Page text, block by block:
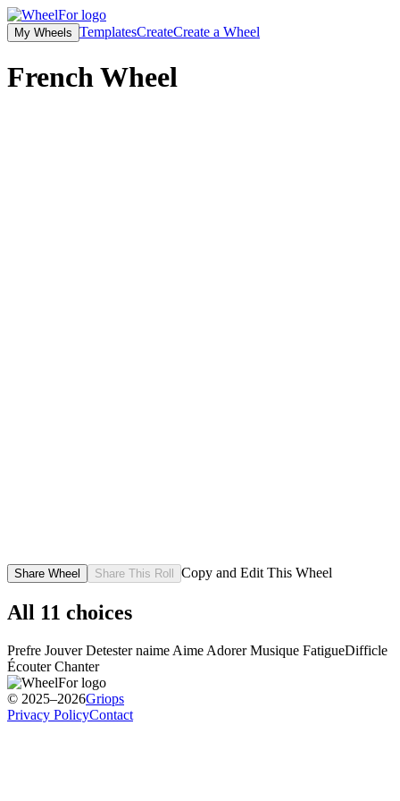
My Wheels TemplatesCreateCreate a Wheel
FrenchWheel
Share Wheel Share This Roll Copy and Edit This Wheel
All 11 choices
Prefre JouverDetesternaime Aime AdorerMusique FatigueDifficle
ÉcouterChanter
© 2025–2026Griops
Privacy PolicyContact